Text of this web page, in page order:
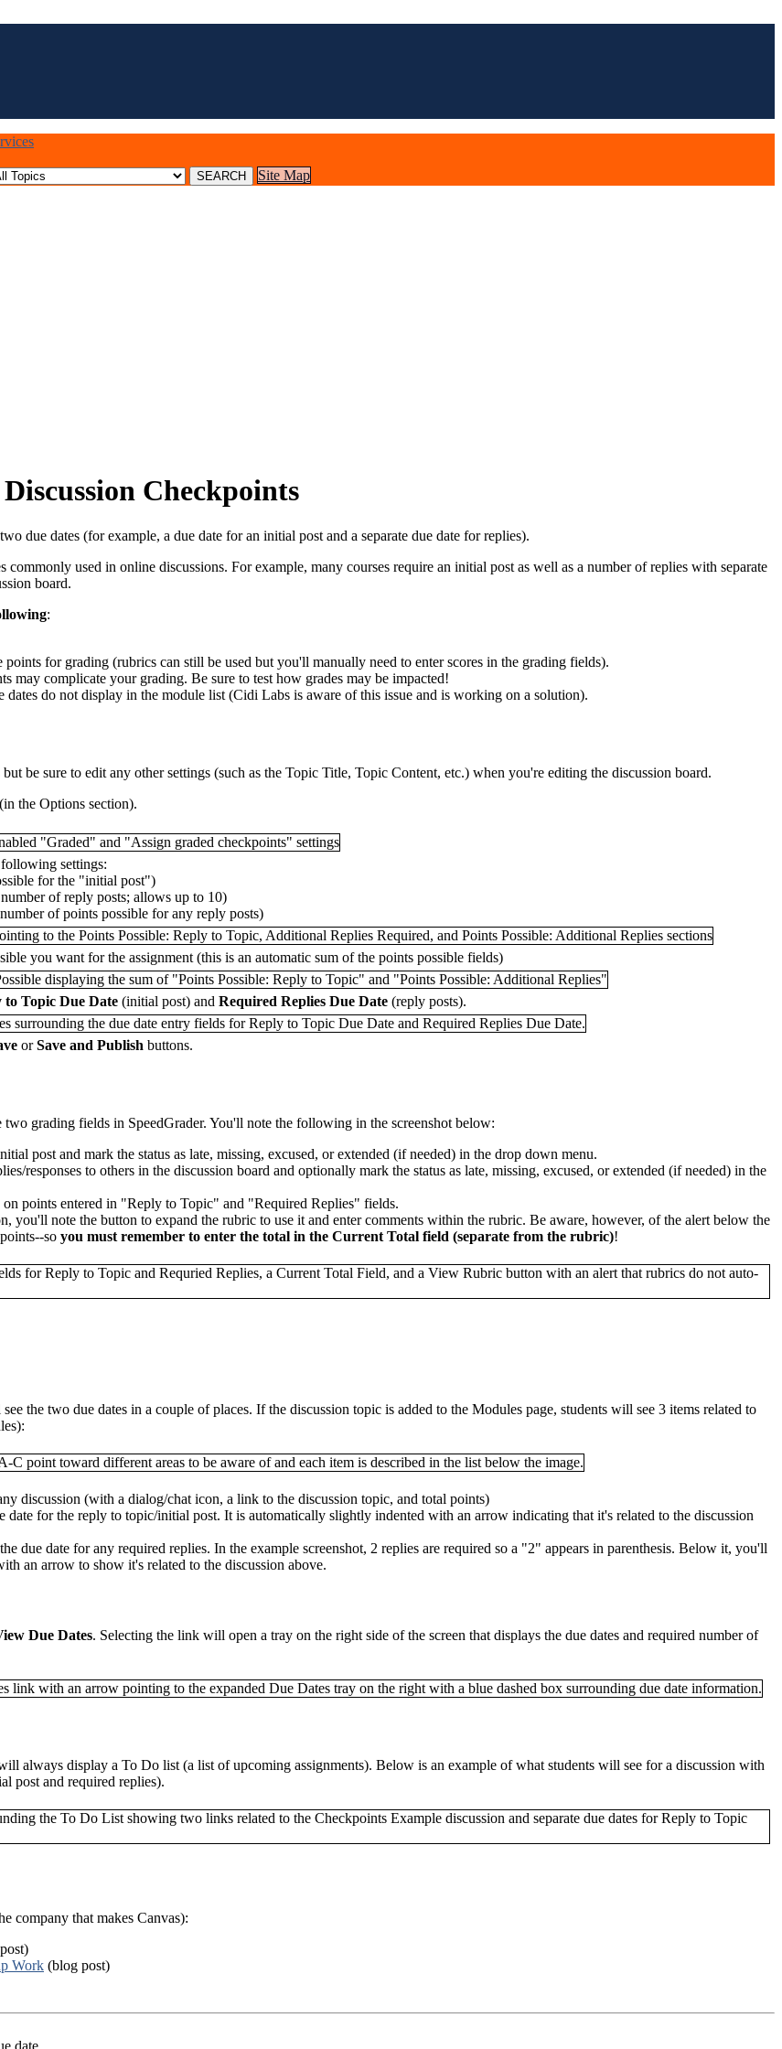
Site Map
Checkpoints
due dates (for example, a due date for an initial post and a separate due date for replies).
used in online discussions. For example, many courses require an initial post as well as a number of replies with separate
board.
:
for grading (rubrics can still be used but you'll manually need to enter scores in the grading fields).
may complicate your grading. Be sure to test how grades may be impacted!
do not display in the module list (Cidi Labs is aware of this issue and is working on a solution).
be sure to edit any other settings (such as the Topic Title, Topic Content, etc.) when you're editing the discussion board.
the Options section).
settings:
for the "initial post")
of reply posts; allows up to 10)
of points possible for any reply posts)
you want for the assignment (this is an automatic sum of the points possible fields)
to Topic Due Date (initial post) and Required Replies Due Date (reply posts).
orSave and Publish buttons.
grading fields in SpeedGrader. You'll note the following in the screenshot below:
post and mark the status as late, missing, excused, or extended (if needed) in the drop down menu.
responses to others in the discussion board and optionally mark the status as late, missing, excused, or extended (if needed) in the
points entered in "Reply to Topic" and "Required Replies" fields.
you'll note the button to expand the rubric to use it and enter comments within the rubric. Be aware, however, of the alert below the
so you must remember to enter the total in the Current Total field (separate from the rubric)!
the two due dates in a couple of places. If the discussion topic is added to the Modules page, students will see 3 items related to
discussion (with a dialog/chat icon, a link to the discussion topic, and total points)
for the reply to topic/initial post. It is automatically slightly indented with an arrow indicating that it's related to the discussion
due date for any required replies. In the example screenshot, 2 replies are required so a "2" appears in parenthesis. Below it, you'll
an arrow to show it's related to the discussion above.
Due Dates. Selecting the link will open a tray on the right side of the screen that displays the due dates and required number of
always display a To Do list (a list of upcoming assignments). Below is an example of what students will see for a discussion with
post and required replies).
company that makes Canvas):
Work (blog post)
date